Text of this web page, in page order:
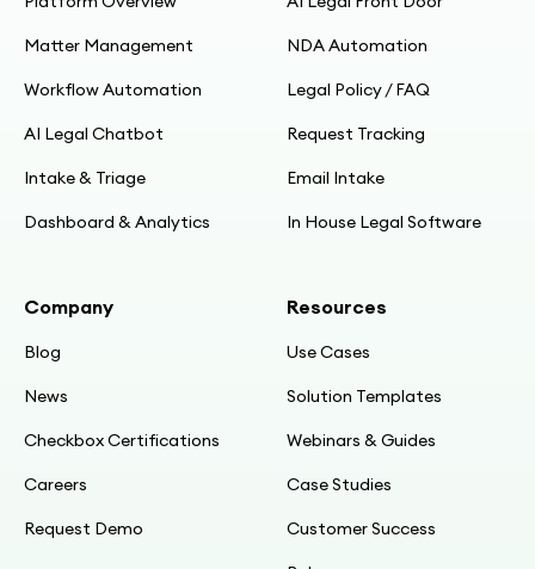
Matter Management
Workflow Automation
AI Legal Chatbot
Intake & Triage
Dashboard & Analytics
NDA Automation
Legal Policy / FAQ
Request Tracking
Email Intake
In House Legal Software
Company
Blog
News
Checkbox Certifications
Careers
Request Demo
Resources
Use Cases
Solution Templates
Webinars & Guides
Case Studies
Customer Success